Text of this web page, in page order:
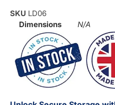
SKU LD06
Dimensions
N/A